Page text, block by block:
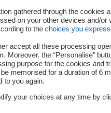
gathered through the cookies
on your other devices and/or
to the choices you
accept all these processing
Moreover, the “Personalise”
purpose for the cookies and
memorised for a duration of 6
to you again.
your choices at any time by